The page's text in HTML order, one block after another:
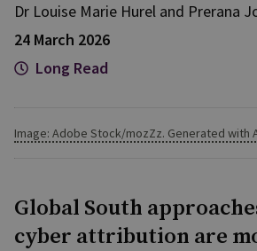
Dr Louise Marie Hurel and Prerana
24 March 2026
Long Read
Image: Adobe Stock/mozZz. Generated with
Global South
cyber attribution are